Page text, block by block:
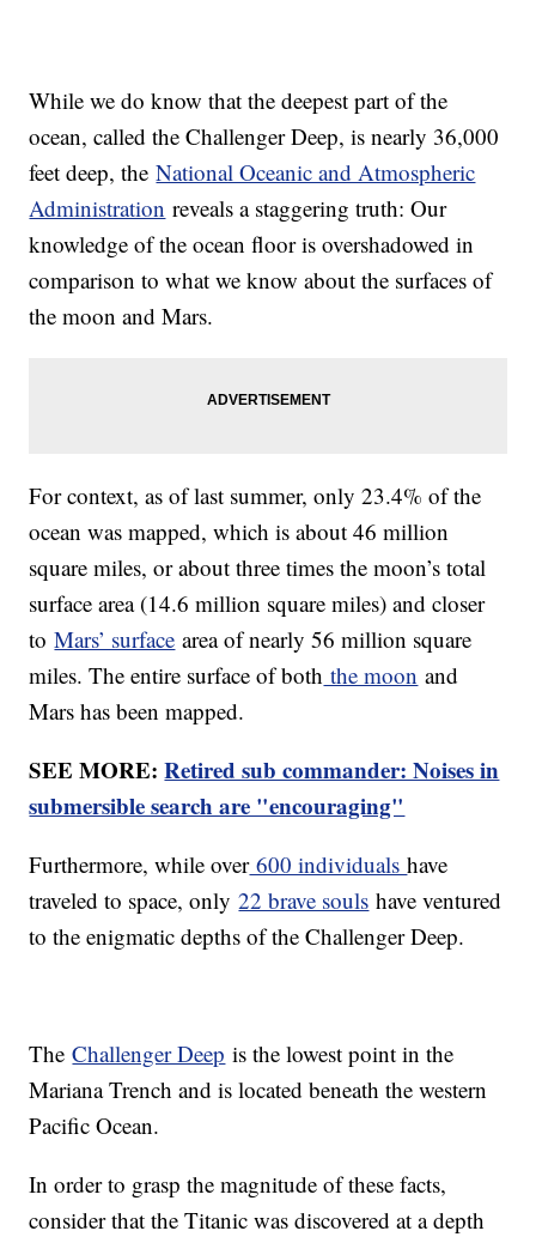
While we do know that the deepest part of the
ocean, called the Challenger Deep, is nearly 36,000
feet deep, theNational Oceanic and Atmospheric
Administration reveals a staggering truth: Our
knowledge of the ocean floor is overshadowed in
comparison to what we know about the surfaces of
the moon and Mars.
For context, as of last summer, only 23.4% of the
ocean was mapped, which is about 46 million
square miles, or about three times the moon’s total
surface area (14.6 million square miles) and closer
toMars’ surface area of nearly 56 million square
miles. The entire surface of both the moon and
Mars has been mapped.
SEE MORE:Retired sub commander: Noises in
submersible search are "encouraging"
Furthermore, while over600 individualshave
traveled to space, only22 brave souls have ventured
to the enigmatic depths of the Challenger Deep.
TheChallenger Deep is the lowest point in the
Mariana Trench and is located beneath the western
Pacific Ocean.
In order to grasp the magnitude of these facts,
consider that the Titanic was discovered at a depth